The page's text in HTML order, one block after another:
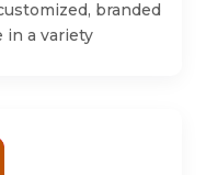
branded
in a variety